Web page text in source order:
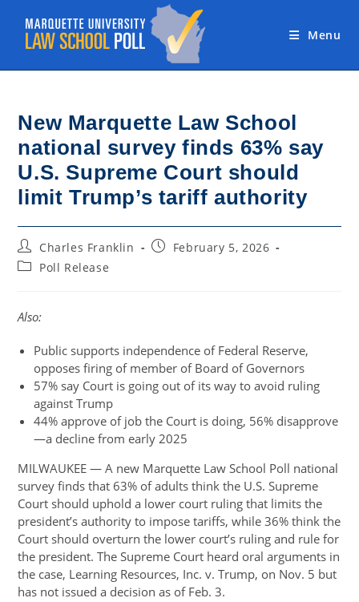
content
Menu
New Marquette Law School
national survey finds 63% say
U.S. Supreme Court should
limit Trump’s tariff authority
Post
author:
Charles Franklin
PostFebruary 5, 2026
PostPoll Release
Also:
Public supports independence of Federal Reserve,
opposes firing of member of Board of Governors
57% say Court is going out of its way to avoid ruling
against Trump
44% approve of job the Court is doing, 56% disapprove
—a decline from early 2025
MILWAUKEE — A new Marquette Law School Poll national
survey finds that 63% of adults think the U.S. Supreme
Court should uphold a lower court ruling that limits the
president’s authority to impose tariffs, while 36% think the
Court should overturn the lower court’s ruling and rule for
the president. The Supreme Court heard oral arguments in
the case, Learning Resources, Inc. v. Trump, on Nov. 5 but
has not issued a decision as of Feb. 3.